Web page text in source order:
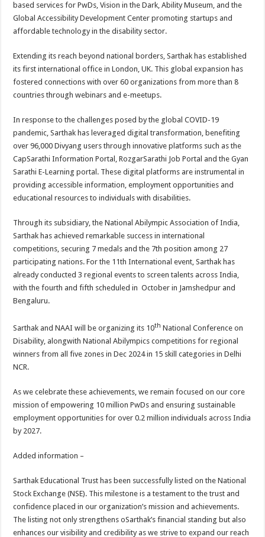
based services for PwDs, Vision in the Dark, Ability Museum, and the
Global Accessibility Development Center promoting startups and
affordable technology in the disability sector.
Extending its reach beyond national borders, Sarthak has established
its first international office in London, UK. This global expansion has
fostered connections with over 60 organizations from more than 8
countries through webinars and e-meetups.
In response to the challenges posed by the global COVID-19
pandemic, Sarthak has leveraged digital transformation, benefiting
over 96,000 Divyang users through innovative platforms such as the
CapSarathi Information Portal, RozgarSarathi Job Portal and the Gyan
Sarathi E-Learning portal. These digital platforms are instrumental in
providing accessible information, employment opportunities and
educational resources to individuals with disabilities.
Through its subsidiary, the National Abilympic Association of India,
Sarthak has achieved remarkable success in international
competitions, securing 7 medals and the 7th position among 27
participating nations. For the 11th International event, Sarthak has
already conducted 3 regional events to screen talents across India,
with the fourth and fifth scheduled in October in Jamshedpur and
Bengaluru.
Sarthak and NAAI will be organizing its 10th National Conference on
Disability, alongwith National Abilympics competitions for regional
winners from all five zones in Dec 2024 in 15 skill categories in Delhi
NCR.
As we celebrate these achievements, we remain focused on our core
mission of empowering 10 million PwDs and ensuring sustainable
employment opportunities for over 0.2 million individuals across India
by 2027.
Added information –
Sarthak Educational Trust has been successfully listed on the National
Stock Exchange (NSE). This milestone is a testament to the trust and
confidence placed in our organization’s mission and achievements.
The listing not only strengthens oSarthak’s financial standing but also
enhances our visibility and credibility as we strive to expand our reach